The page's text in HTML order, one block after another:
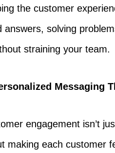
the customer
answers, solving
straining your team.
Messaging
engagement isn’t
making each customer